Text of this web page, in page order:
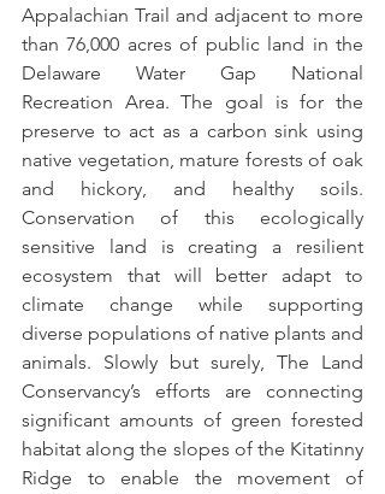
Appalachian Trail and adjacent to more
than 76,000 acres of public land in the
Delaware Water Gap National
Recreation Area. The goal is for the
preserve to act as a carbon sink using
native vegetation, mature forests of oak
and hickory, and healthy soils.
Conservation of this ecologically
sensitive land is creating a resilient
ecosystem that will better adapt to
climate change while supporting
diverse populations of native plants and
animals. Slowly but surely, The Land
Conservancy’s efforts are connecting
significant amounts of green forested
habitat along the slopes of the Kitatinny
Ridge to enable the movement of